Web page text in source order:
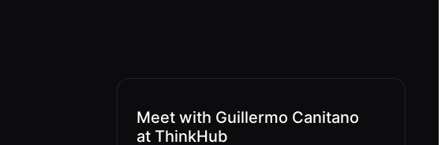
Meet with Guillermo Canitano
at ThinkHub